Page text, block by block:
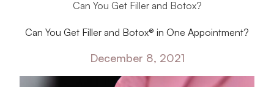
Can You Get Filler and Botox?
Can You Get Filler and Botox® in One Appointment?
December 8, 2021